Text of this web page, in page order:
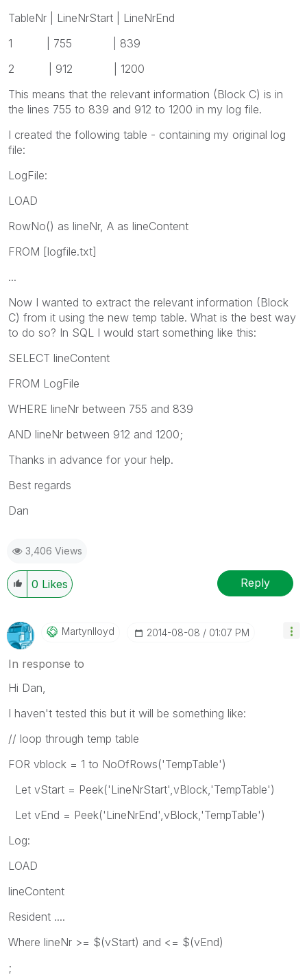
TableNr | LineNrStart | LineNrEnd
1 | 755 | 839
2 | 912 | 1200
This means that the relevant information (Block C) is in
the lines 755 to 839 and 912 to 1200 in my log file.
I created the following table - containing my original log
file:
LogFile:
LOAD
RowNo() as lineNr, A as lineContent
FROM [logfile.txt]
...
Now I wanted to extract the relevant information (Block
C) from it using the new temp table. What is the best way
to do so? In SQL I would start something like this:
SELECT lineContent
FROM LogFile
WHERE lineNr between 755 and 839
AND lineNr between 912 and 1200;
Thanks in advance for your help.
Best regards
Dan
3,406 Views
0 Likes Reply
Martynlloyd ‎2014-08-08 01:07 PM
In response to
Hi Dan,
I haven't tested this but it will be something like:
// loop through temp table
FOR vblock = 1 to NoOfRows('TempTable')
Let vStart = Peek('LineNrStart',vBlock,'TempTable')
Let vEnd = Peek('LineNrEnd',vBlock,'TempTable')
Log:
LOAD
lineContent
Resident ....
Where lineNr >= $(vStart) and <= $(vEnd)
;